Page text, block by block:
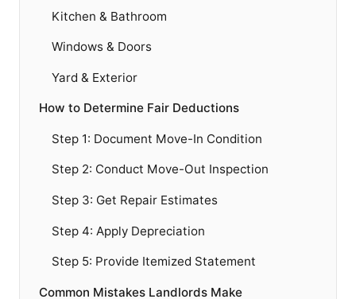
Kitchen & Bathroom
Windows & Doors
Yard & Exterior
How to Determine Fair Deductions
Step 1: Document Move-In Condition
Step 2: Conduct Move-Out Inspection
Step 3: Get Repair Estimates
Step 4: Apply Depreciation
Step 5: Provide Itemized Statement
Common Mistakes Landlords Make